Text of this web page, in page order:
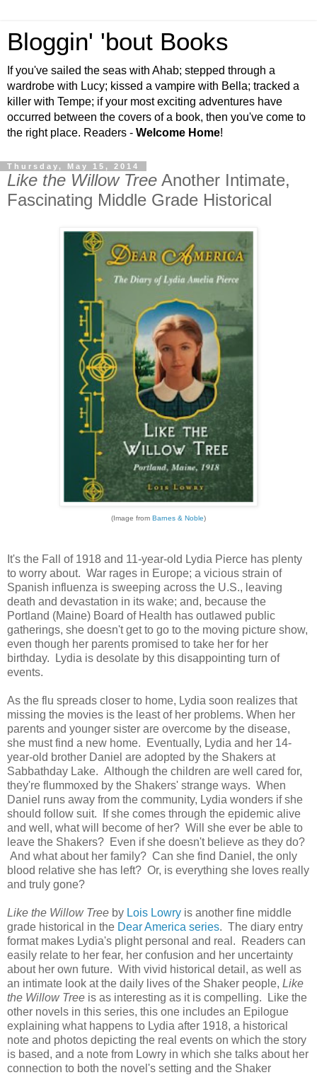
Bloggin' 'bout Books
If you've sailed the seas with Ahab; stepped through a
wardrobe with Lucy; kissed a vampire with Bella; tracked a
killer with Tempe; if your most exciting adventures have
occurred between the covers of a book, then you've come to
the right place. Readers - Welcome Home!
Thursday, May 15, 2014
Like the Willow Tree Another Intimate,
Fascinating Middle Grade Historical
(Image from Barnes & Noble)
It's the Fall of 1918 and 11-year-old Lydia Pierce has plenty
to worry about. War rages in Europe; a vicious strain of
Spanish influenza is sweeping across the U.S., leaving
death and devastation in its wake; and, because the
Portland (Maine) Board of Health has outlawed public
gatherings, she doesn't get to go to the moving picture show,
even though her parents promised to take her for her
birthday. Lydia is desolate by this disappointing turn of
events.
As the flu spreads closer to home, Lydia soon realizes that
missing the movies is the least of her problems. When her
parents and younger sister are overcome by the disease,
she must find a new home. Eventually, Lydia and her 14-
year-old brother Daniel are adopted by the Shakers at
Sabbathday Lake. Although the children are well cared for,
they're flummoxed by the Shakers' strange ways. When
Daniel runs away from the community, Lydia wonders if she
should follow suit. If she comes through the epidemic alive
and well, what will become of her? Will she ever be able to
leave the Shakers? Even if she doesn't believe as they do?
And what about her family? Can she find Daniel, the only
blood relative she has left? Or, is everything she loves really
and truly gone?
Like the Willow Tree by Lois Lowry is another fine middle
grade historical in the Dear America series. The diary entry
format makes Lydia's plight personal and real. Readers can
easily relate to her fear, her confusion and her uncertainty
about her own future. With vivid historical detail, as well as
an intimate look at the daily lives of the Shaker people, Like
the Willow Tree is as interesting as it is compelling. Like the
other novels in this series, this one includes an Epilogue
explaining what happens to Lydia after 1918, a historical
note and photos depicting the real events on which the story
is based, and a note from Lowry in which she talks about her
connection to both the novel's setting and the Shaker